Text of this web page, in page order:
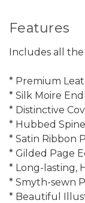
Features
Includes all the
* Premium
* Silk Moire
* Distinctive
* Hubbed
* Satin Ribbon
* Gilded Page
* Long-lasting,
* Smyth-sewn
* Beautiful